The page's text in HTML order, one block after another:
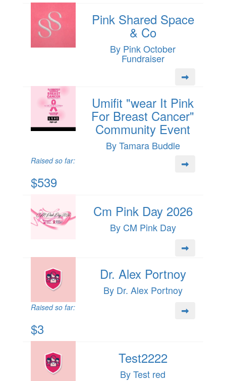
Pink Shared Space
& Co
By Pink October
Fundraiser
Umifit "wear It Pink
For Breast Cancer"
Community Event
By Tamara Buddle
Raised so far:
$539
Cm Pink Day 2026
By CM Pink Day
Dr. Alex Portnoy
By Dr. Alex Portnoy
Raised so far:
$3
Test2222
By Test red